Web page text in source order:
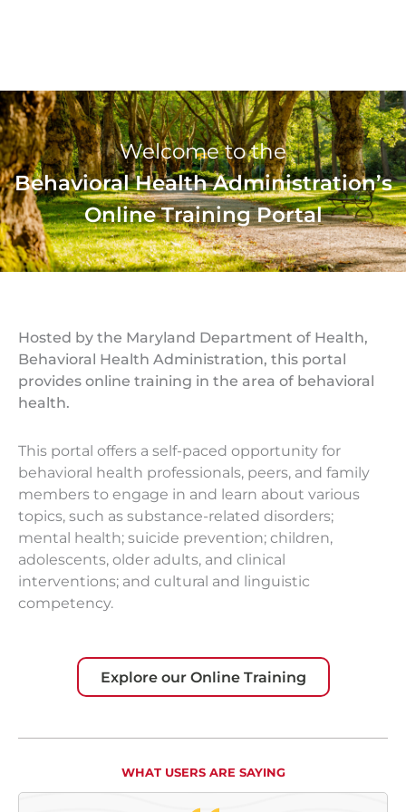
Welcome to the
Behavioral Health Administration’s
Online Training Portal
Hosted by the Maryland Department of Health,
Behavioral Health Administration, this portal
provides online training in the area of behavioral
health.
This portal offers a self-paced opportunity for
behavioral health professionals, peers, and family
members to engage in and learn about various
topics, such as substance-related disorders;
mental health; suicide prevention; children,
adolescents, older adults, and clinical
interventions; and cultural and linguistic
competency.​
Explore our Online Training
WHAT USERS ARE SAYING